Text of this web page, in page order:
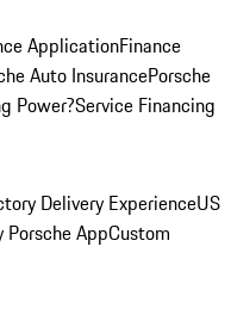
ApplicationFinance
Auto InsurancePorsche
Power?Service Financing
Delivery ExperienceUS
Porsche AppCustom